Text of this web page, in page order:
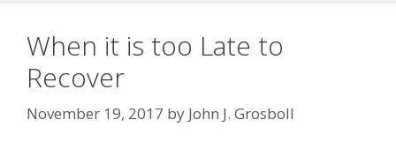
When it is too Late to
Recover
November 19, 2017 by John J. Grosboll